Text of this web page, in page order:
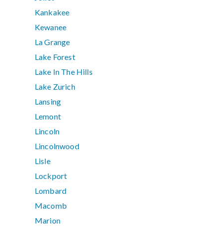
Kankakee
Kewanee
La Grange
Lake Forest
Lake In The Hills
Lake Zurich
Lansing
Lemont
Lincoln
Lincolnwood
Lisle
Lockport
Lombard
Macomb
Marion